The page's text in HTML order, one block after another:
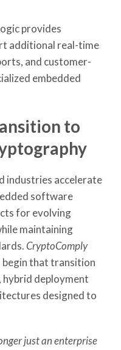
provides
additional real-time
and customer-
embedded
to
industries accelerate
software
for evolving
maintaining
CryptoComply
that transition
deployment
designed to
just an enterprise